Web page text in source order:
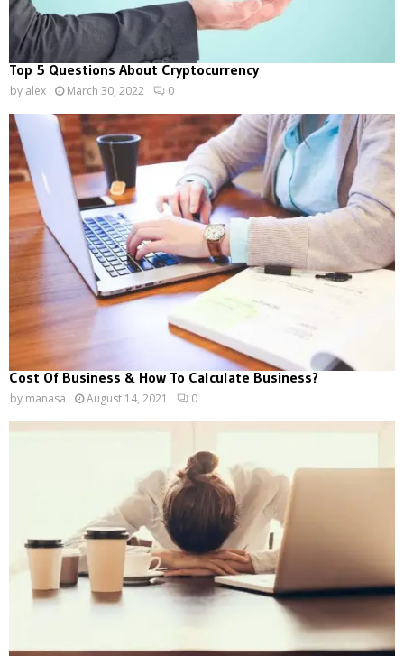
Top 5 Questions About Cryptocurrency
by alex March 30, 2022 0
Cost Of Business & How To Calculate Business?
by manasa August 14, 2021 0